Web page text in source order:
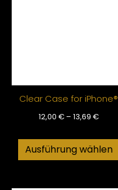
Clear Case for iPhone®
12,00€ –13,69€
Ausführung wählen